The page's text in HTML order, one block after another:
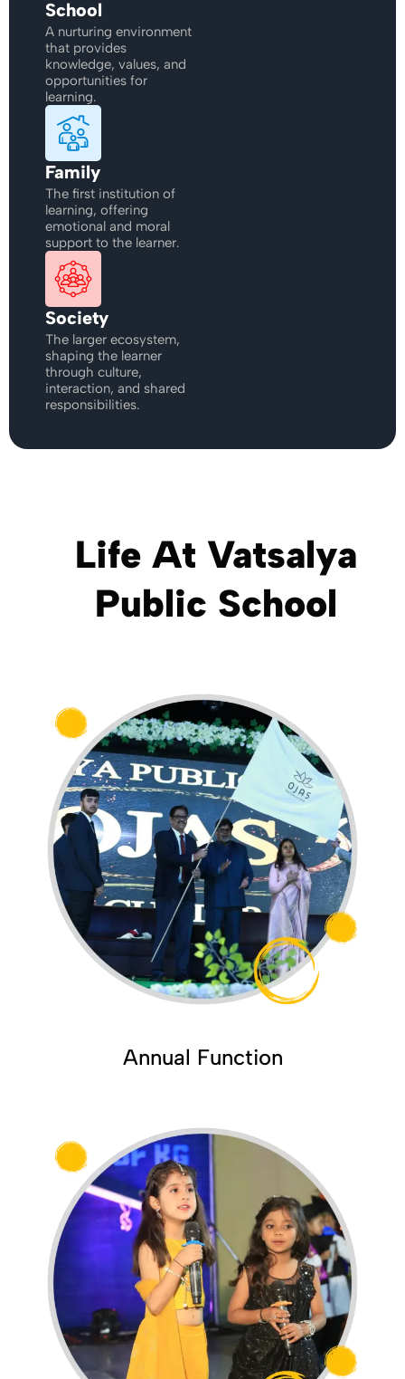
School
A nurturing environment
that provides
knowledge, values, and
opportunities for
learning.
Family
The first institution of
learning, offering
emotional and moral
support to the learner.
Society
The larger ecosystem,
shaping the learner
through culture,
interaction, and shared
responsibilities.
Life At Vatsalya
Public School
Annual Function